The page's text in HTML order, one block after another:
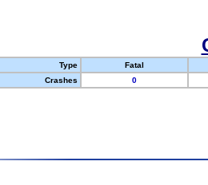
Type
Fatal
Crashes
0